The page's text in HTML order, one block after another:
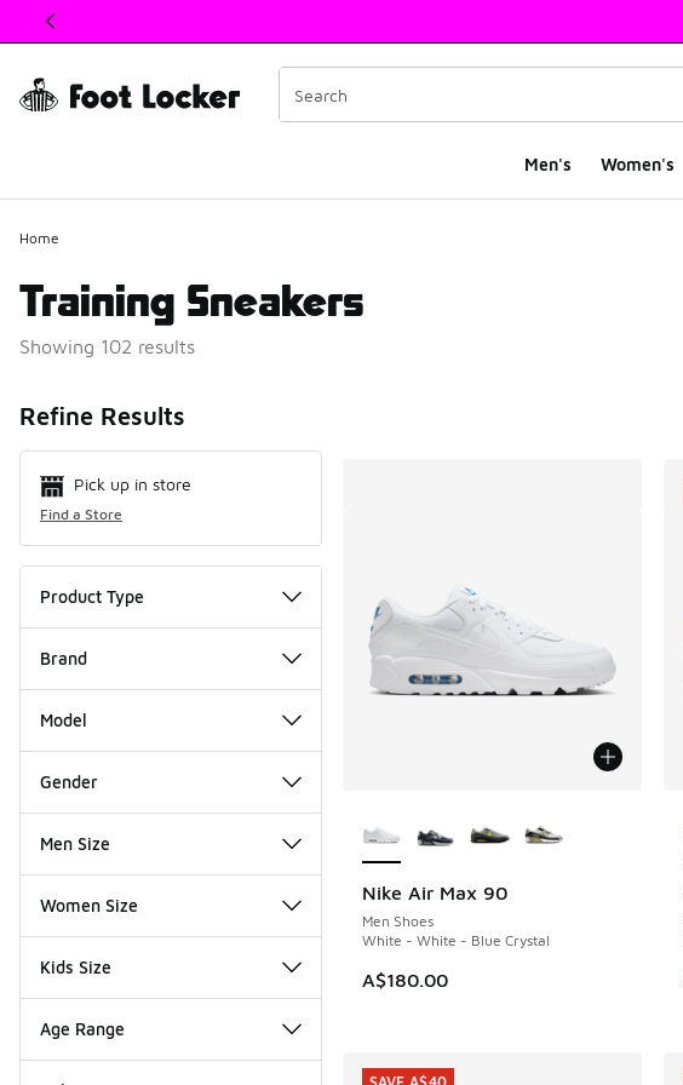
This link will open in a new window
Men's Women's
Home
Training Sneakers
Showing 102 results
Refine Results
Pick up in store
Find a Store
Product Type
Brand
Model
Gender
Men Size
Women Size
Kids Size
Age Range
Nike Air Max 90
Men Shoes
White - White - Blue Crystal
A$180.00